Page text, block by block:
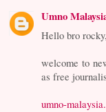
Umno
Hello bro
welcome to
as free
umno-